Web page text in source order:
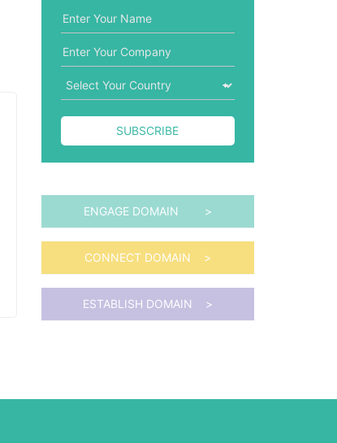
SUBSCRIBE
ENGAGE DOMAIN >
CONNECT DOMAIN >
ESTABLISH DOMAIN >